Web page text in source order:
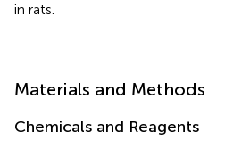
in rats.
Materials and Methods
Chemicals and Reagents